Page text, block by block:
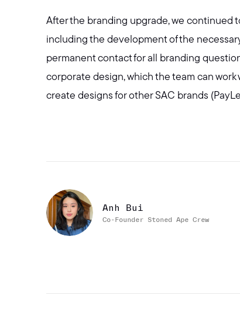
After the branding upgrade, we continued
including the development of the
permanent contact for all branding
corporate design, which the team can
create designs for other SAC brands
Anh Bui
Co-Founder Stoned Ape Crew